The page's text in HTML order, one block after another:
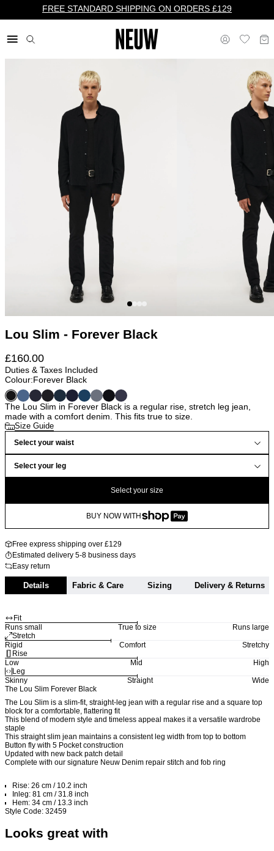
FREE STANDARD SHIPPING ON ORDERS £129
Lou Slim - Forever Black
£160.00
Duties & Taxes Included
Colour:Forever Black
The Lou Slim in Forever Black is a regular rise, stretch leg jean,
made with a comfort denim. This fits true to size.
Size Guide
Select your waist
Select your leg
Select your size
BUY NOW WITH
Free express shipping over £129
Estimated delivery 5-8 business days
Easy return
Details Fabric & Care Sizing Delivery & Returns
Fit
Runs small
True to size
Runs large
Stretch
Rigid
Comfort
Stretchy
Rise
Low
Mid
High
Leg
Skinny
Straight
Wide
The Lou Slim Forever Black
The Lou Slim is a slim-fit, straight-leg jean with a regular rise and a square top
block for a comfortable, flattering fit
This blend of modern style and timeless appeal makes it a versatile wardrobe
staple
This straight slim jean maintains a consistent leg width from top to bottom
Button fly with 5 Pocket construction
Updated with new back patch detail
Complete with our signature Neuw Denim repair stitch and fob ring
Rise: 26 cm / 10.2 inch
Inleg: 81 cm / 31.8 inch
Hem: 34 cm / 13.3 inch
Style Code: 32459
Looks great with